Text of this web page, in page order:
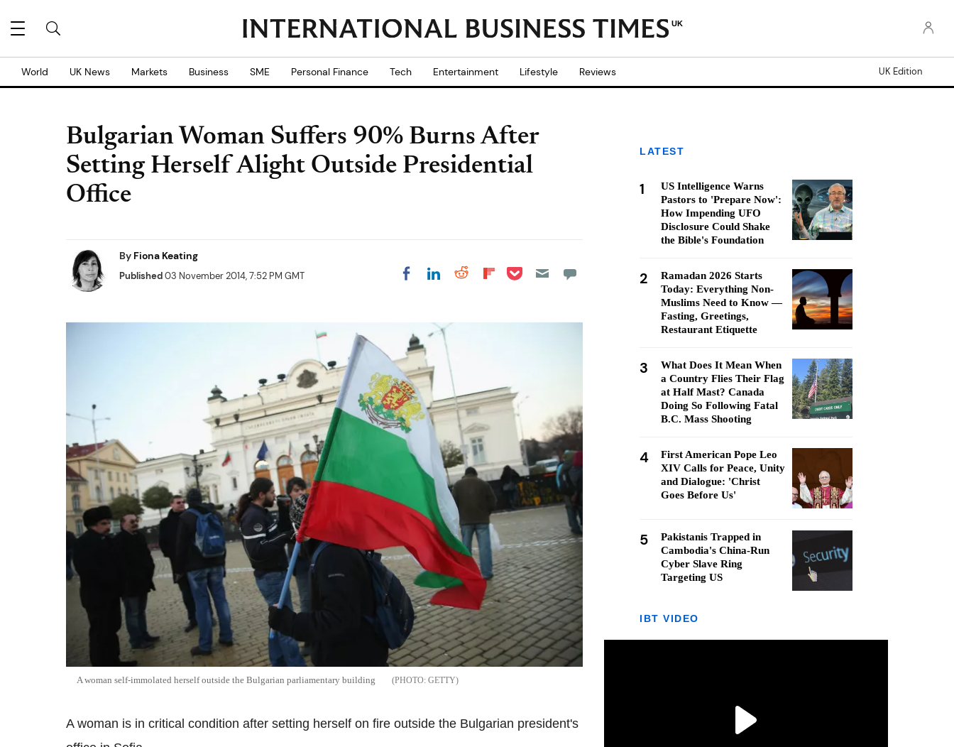
UK
World UK News Markets Business SME Personal Finance Tech Entertainment Lifestyle Reviews UK Edition
Bulgarian Woman Suffers 90% Burns After
Setting Herself Alight Outside Presidential
Office
By Fiona Keating
Published03 November 2014, 7:52 PM GMT Share on Facebook
Share on LinkedIn
Share on Reddit
Share on
Share on Pocket
A woman self-immolated herself outside the Bulgarian parliamentary building GETTY
A woman is in critical condition after setting herself on fire outside the Bulgarian president's
LATEST
1
US Intelligence Warns
Pastors to 'Prepare Now':
How Impending UFO
Disclosure Could Shake
the Bible's Foundation
2
Ramadan 2026 Starts
Today: Everything Non-
Muslims Need to Know —
Fasting, Greetings,
Restaurant Etiquette
3
What Does It Mean When
a Country Flies Their Flag
at Half Mast? Canada
Doing So Following Fatal
B.C. Mass Shooting
4
First American Pope Leo
XIV Calls for Peace, Unity
and Dialogue: 'Christ
Goes Before Us'
5
Pakistanis Trapped in
Cambodia's China-Run
Cyber Slave Ring
Targeting US
IBT VIDEO